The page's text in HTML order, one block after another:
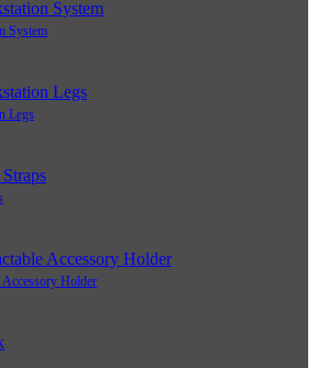
System
Legs
Holder